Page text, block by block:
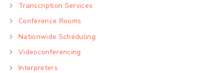
Transcription Services
Conference Rooms
Nationwide Scheduling
Videoconferencing
Interpreters